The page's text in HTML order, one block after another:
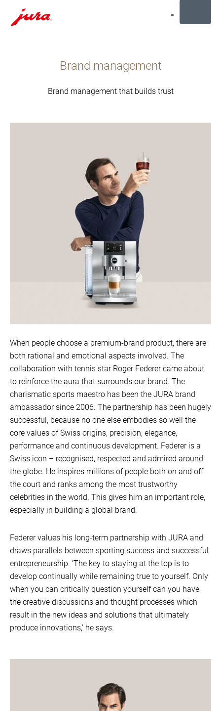
Brand management
Brand management that builds trust
When people choose a premium-brand product, there are
both rational and emotional aspects involved. The
collaboration with tennis star Roger Federer came about
to reinforce the aura that surrounds our brand. The
charismatic sports maestro has been the JURA brand
ambassador since 2006. The partnership has been hugely
successful, because no one else embodies so well the
core values of Swiss origins, precision, elegance,
performance and continuous development. Federer is a
Swiss icon – recognised, respected and admired around
the globe. He inspires millions of people both on and off
the court and ranks among the most trustworthy
celebrities in the world. This gives him an important role,
especially in building a global brand.
Federer values his long-term partnership with JURA and
draws parallels between sporting success and successful
entrepreneurship. ‘The key to staying at the top is to
develop continually while remaining true to yourself. Only
when you can critically question yourself can you have
the creative discussions and thought processes which
result in the new ideas and solutions that ultimately
produce innovations,’ he says.